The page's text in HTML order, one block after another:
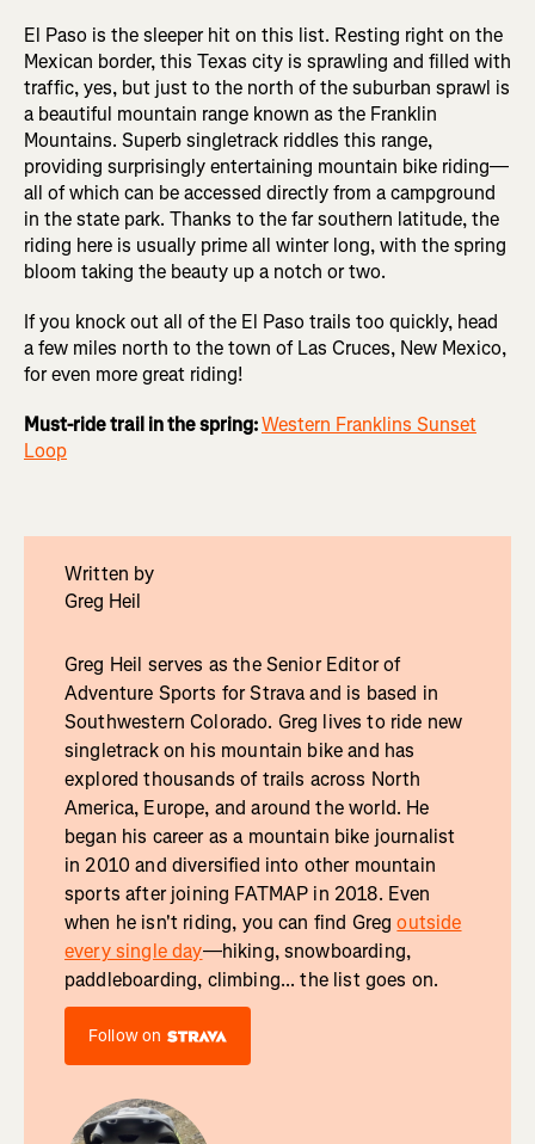
El Paso is the sleeper hit on this list. Resting right on the
Mexican border, this Texas city is sprawling and filled with
traffic, yes, but just to the north of the suburban sprawl is
a beautiful mountain range known as the Franklin
Mountains. Superb singletrack riddles this range,
providing surprisingly entertaining mountain bike riding—
all of which can be accessed directly from a campground
in the state park. Thanks to the far southern latitude, the
riding here is usually prime all winter long, with the spring
bloom taking the beauty up a notch or two.
If you knock out all of the El Paso trails too quickly, head
a few miles north to the town of Las Cruces, New Mexico,
for even more great riding!
Must-ride trail in the spring:Western Franklins Sunset
Loop
Written by
Greg Heil
Greg Heil serves as the Senior Editor of
Adventure Sports for Strava and is based in
Southwestern Colorado. Greg lives to ride new
singletrack on his mountain bike and has
explored thousands of trails across North
America, Europe, and around the world. He
began his career as a mountain bike journalist
in 2010 and diversified into other mountain
sports after joining FATMAP in 2018. Even
when he isn't riding, you can find Gregoutside
every single day—hiking, snowboarding,
paddleboarding, climbing... the list goes on.
Follow on